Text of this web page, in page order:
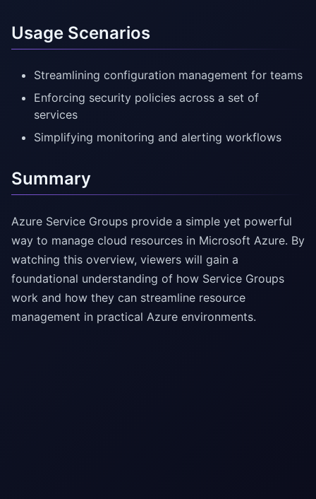
Usage Scenarios
Streamlining configuration management for teams
Enforcing security policies across a set of
services
Simplifying monitoring and alerting workflows
Summary
Azure Service Groups provide a simple yet powerful
way to manage cloud resources in Microsoft Azure. By
watching this overview, viewers will gain a
foundational understanding of how Service Groups
work and how they can streamline resource
management in practical Azure environments.